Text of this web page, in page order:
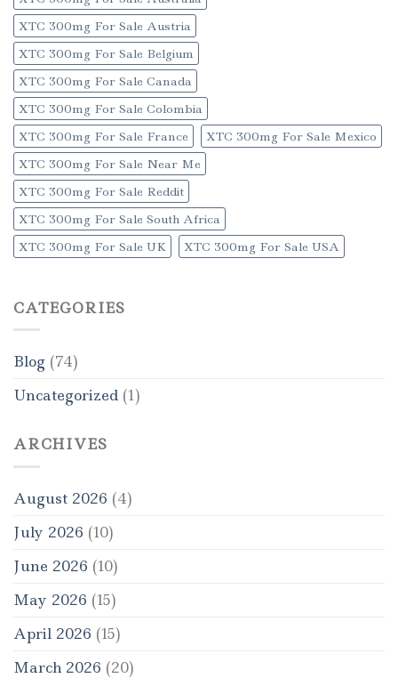
XTC 300mg For Sale Austria
XTC 300mg For Sale Belgium
XTC 300mg For Sale Canada
XTC 300mg For Sale Colombia
XTC 300mg For Sale France
XTC 300mg For Sale Mexico
XTC 300mg For Sale Near Me
XTC 300mg For Sale Reddit
XTC 300mg For Sale South Africa
XTC 300mg For Sale UK
XTC 300mg For Sale USA
CATEGORIES
Blog (74)
Uncategorized (1)
ARCHIVES
August 2026 (4)
July 2026 (10)
June 2026 (10)
May 2026 (15)
April 2026 (15)
March 2026 (20)